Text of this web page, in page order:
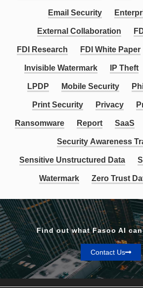
Email Security
External Collaboration
FDI Research FDI White Paper
Invisible Watermark IP Theft
LPDP Mobile Security
Print Security Privacy
Ransomware Report SaaS
Security Awareness
Sensitive Unstructured Data
Watermark Zero Trust
Find out what Fasoo AI
Contact Us